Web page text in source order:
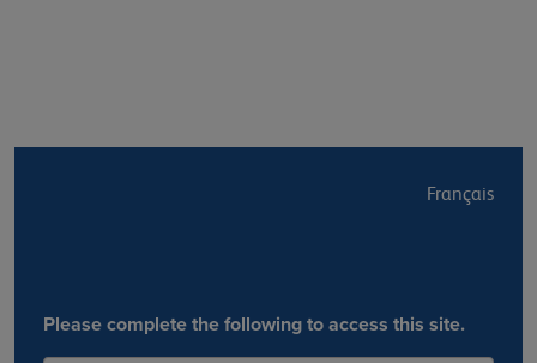
Français
Please complete the following to access this site.